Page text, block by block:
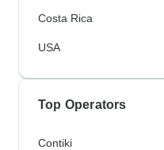
Costa Rica
USA
Top Operators
Contiki